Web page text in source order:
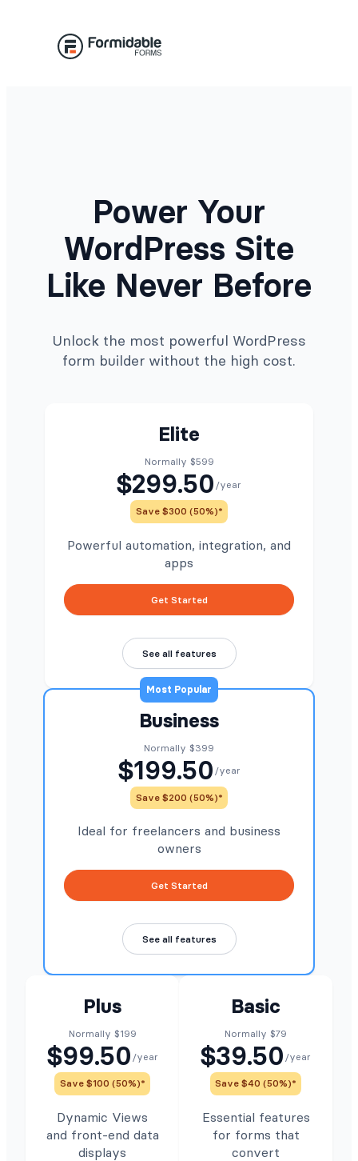
content
Power Your
WordPress Site
Like Never Before
Unlock the most powerful WordPress
form builder without the high cost.
Elite
Normally $599
$299.50 /year
Save $300 (50%)*
Powerful automation, integration, and
apps
Get Started
See all features
Most Popular
Business
Normally $399
$199.50 /year
Save $200 (50%)*
Ideal for freelancers and business
owners
Get Started
See all features
Plus
Normally $199
$99.50 /year
Save $100 (50%)*
Dynamic Views
and front-end data
displays
Basic
Normally $79
$39.50 /year
Save $40 (50%)*
Essential features
for forms that
convert